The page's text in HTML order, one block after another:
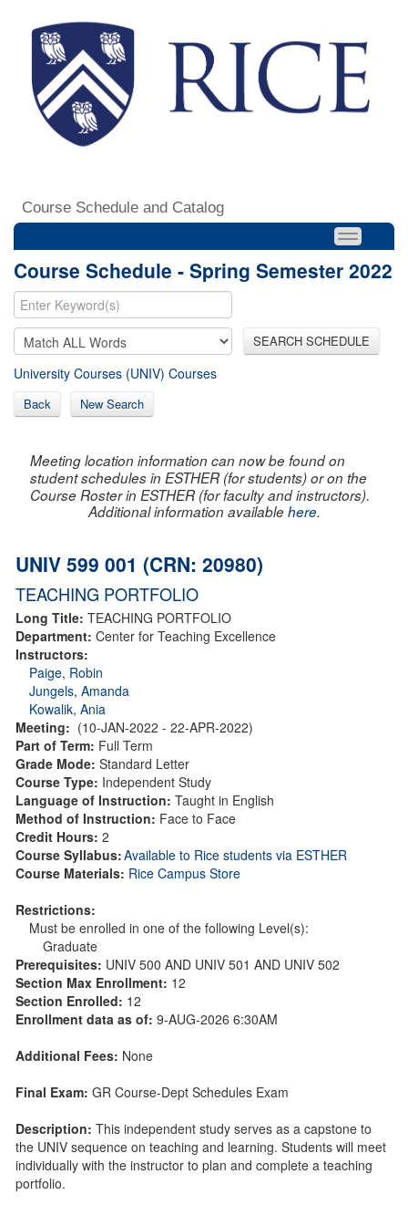
Course Schedule and Catalog
Course Schedule - Spring Semester 2022
SEARCH SCHEDULE
University Courses (UNIV) Courses
Back New Search
Meeting location information can now be found on
student schedules in ESTHER (for students) or on the
Course Roster in ESTHER (for faculty and instructors).
Additional information availablehere.
UNIV 599 001 (CRN: 20980)
TEACHING PORTFOLIO
Long Title: TEACHING PORTFOLIO
Department: Center for Teaching Excellence
Instructors:
Paige, Robin
Jungels, Amanda
Kowalik, Ania
Meeting: (10-JAN-2022 - 22-APR-2022)
Part of Term: Full Term
Grade Mode: Standard Letter
Course Type: Independent Study
Language of Instruction: Taught in English
Method of Instruction: Face to Face
Credit Hours: 2
Course Syllabus:Available to Rice students via ESTHER
Course Materials: Rice Campus Store
Restrictions:
Must be enrolled in one of the following Level(s):
Graduate
Prerequisites: UNIV 500 AND UNIV 501 AND UNIV 502
Section Max Enrollment: 12
Section Enrolled: 12
Enrollment data as of: 9-AUG-2026 6:30AM
Additional Fees: None
Final Exam: GR Course-Dept Schedules Exam
Description: This independent study serves as a capstone to
the UNIV sequence on teaching and learning. Students will meet
individually with the instructor to plan and complete a teaching
portfolio.